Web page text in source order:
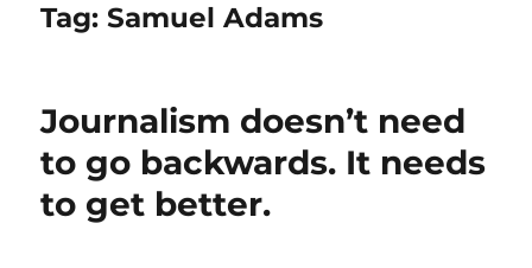
Tag:Samuel Adams
Journalism doesn’t need
to go backwards. It needs
to get better.